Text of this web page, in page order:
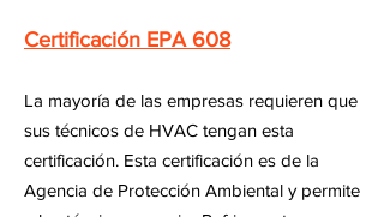
Certificación EPA 608
La mayoría de las empresas requieren que
sus técnicos de HVAC tengan esta
certificación. Esta certificación es de la
Agencia de Protección Ambiental y permite